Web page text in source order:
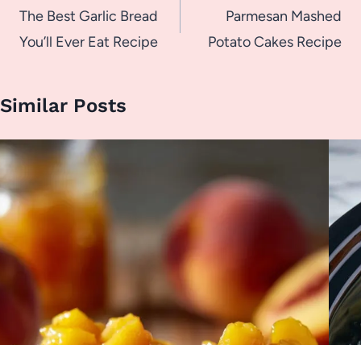
navigation
The Best Garlic Bread
You’ll Ever Eat Recipe
Parmesan Mashed
Potato Cakes Recipe
Similar Posts